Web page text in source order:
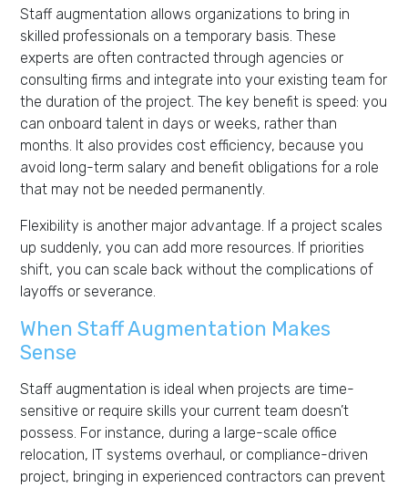
Staff augmentation allows organizations to bring in
skilled professionals on a temporary basis. These
experts are often contracted through agencies or
consulting firms and integrate into your existing team for
the duration of the project. The key benefit is speed: you
can onboard talent in days or weeks, rather than
months. It also provides cost efficiency, because you
avoid long-term salary and benefit obligations for a role
that may not be needed permanently.
Flexibility is another major advantage. If a project scales
up suddenly, you can add more resources. If priorities
shift, you can scale back without the complications of
layoffs or severance.
When Staff Augmentation Makes
Sense
Staff augmentation is ideal when projects are time-
sensitive or require skills your current team doesn’t
possess. For instance, during a large-scale office
relocation, IT systems overhaul, or compliance-driven
project, bringing in experienced contractors can prevent